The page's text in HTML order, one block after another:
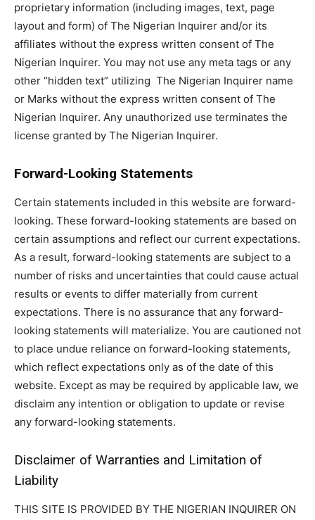
proprietary information (including images, text, page
layout and form) of The Nigerian Inquirer and/or its
affiliates without the express written consent of The
Nigerian Inquirer. You may not use any meta tags or any
other “hidden text” utilizing The Nigerian Inquirer name
or Marks without the express written consent of The
Nigerian Inquirer. Any unauthorized use terminates the
license granted by The Nigerian Inquirer.
Forward-Looking Statements
Certain statements included in this website are forward-
looking. These forward-looking statements are based on
certain assumptions and reflect our current expectations.
As a result, forward-looking statements are subject to a
number of risks and uncertainties that could cause actual
results or events to differ materially from current
expectations. There is no assurance that any forward-
looking statements will materialize. You are cautioned not
to place undue reliance on forward-looking statements,
which reflect expectations only as of the date of this
website. Except as may be required by applicable law, we
disclaim any intention or obligation to update or revise
any forward-looking statements.
Disclaimer of Warranties and Limitation of
Liability
THIS SITE IS PROVIDED BY THE NIGERIAN INQUIRER ON